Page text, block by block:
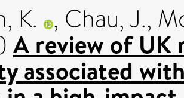
K. , Chau, J.,
A review of UK
associated